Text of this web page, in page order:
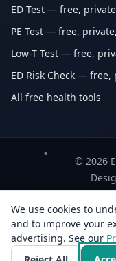
ED Test — free,
PE Test — free,
Low-T Test — free,
ED Risk Check —
All free health tools
© 2026
Erecto — Abhishek
GSTIN:
3rd Flr, E/F-14, Jyangra,
We use cookies to
and to improve your
advertising. See our